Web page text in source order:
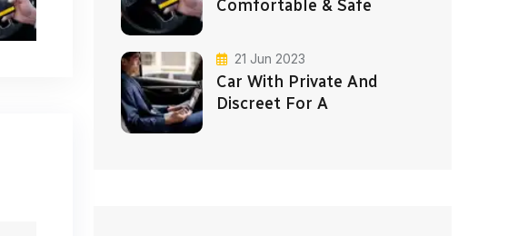
Comfortable & Safe
21 Jun 2023
Car With Private And
Discreet For A